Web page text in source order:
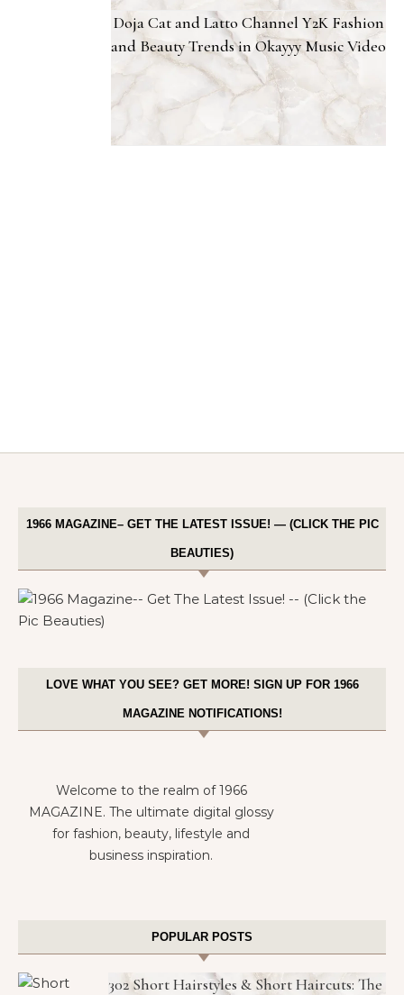
Doja Cat and Latto Channel Y2K Fashion
and Beauty Trends in Okayyy Music Video
1966 MAGAZINE– GET THE LATEST ISSUE! — (CLICK THE PIC
BEAUTIES)
LOVE WHAT YOU SEE? GET MORE! SIGN UP FOR 1966
MAGAZINE NOTIFICATIONS!
Welcome to the realm of 1966
MAGAZINE. The ultimate digital glossy
for fashion, beauty, lifestyle and
business inspiration.
POPULAR POSTS
302 Short Hairstyles & Short Haircuts: The